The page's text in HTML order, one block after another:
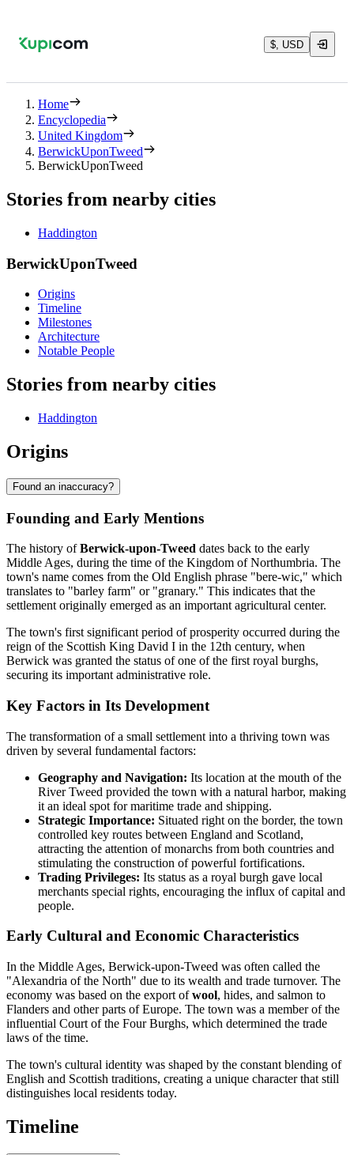
$, USD
Home
Encyclopedia
United Kingdom
BerwickUponTweed
BerwickUponTweed
Stories from nearby cities
Haddington
BerwickUponTweed
Origins
Timeline
Milestones
Architecture
Notable People
Stories from nearby cities
Haddington
Origins
Found an inaccuracy?
Founding and Early Mentions
The history ofBerwick-upon-Tweed dates back to the early
Middle Ages, during the time of the Kingdom of Northumbria. The
town's name comes from the Old English phrase "bere-wic," which
translates to "barley farm" or "granary." This indicates that the
settlement originally emerged as an important agricultural center.
The town's first significant period of prosperity occurred during the
reign of the Scottish King David I in the 12th century, when
Berwick was granted the status of one of the first royal burghs,
securing its important administrative role.
Key Factors in Its Development
The transformation of a small settlement into a thriving town was
driven by several fundamental factors:
Geography and Navigation: Its location at the mouth of the
River Tweed provided the town with a natural harbor, making
it an ideal spot for maritime trade and shipping.
Strategic Importance: Situated right on the border, the town
controlled key routes between England and Scotland,
attracting the attention of monarchs from both countries and
stimulating the construction of powerful fortifications.
Trading Privileges: Its status as a royal burgh gave local
merchants special rights, encouraging the influx of capital and
people.
Early Cultural and Economic Characteristics
In the Middle Ages, Berwick-upon-Tweed was often called the
"Alexandria of the North" due to its wealth and trade turnover. The
economy was based on the export ofwool, hides, and salmon to
Flanders and other parts of Europe. The town was a member of the
influential Court of the Four Burghs, which determined the trade
laws of the time.
The town's cultural identity was shaped by the constant blending of
English and Scottish traditions, creating a unique character that still
distinguishes local residents today.
Timeline